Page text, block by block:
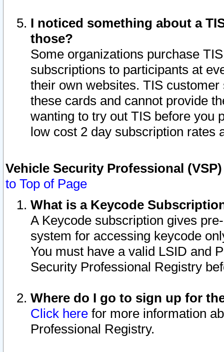
I noticed something about a
those?
Some organizations purchase
subscriptions to participants at
their own websites. TIS
these cards and cannot provide
wanting to try out TIS before you
low cost 2 day subscription rates
Vehicle Security Professional
to Top of Page
What is a Keycode
A Keycode subscription gives
system for accessing keycode
You must have a valid LSID and
Security Professional Registry
Where do I go to sign up for
Click here for more information
Professional Registry.